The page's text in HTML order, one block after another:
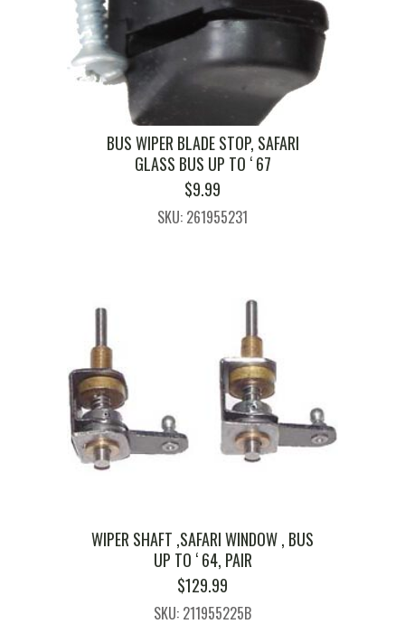
BUS WIPER BLADE STOP, SAFARI
GLASS BUS UP TO ‘ 67
$9.99
SKU: 261955231
WIPER SHAFT ,SAFARI WINDOW , BUS
UP TO ‘ 64, PAIR
$129.99
SKU: 211955225B